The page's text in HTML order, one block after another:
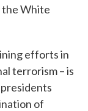
the White
efforts in
terrorism – is
of